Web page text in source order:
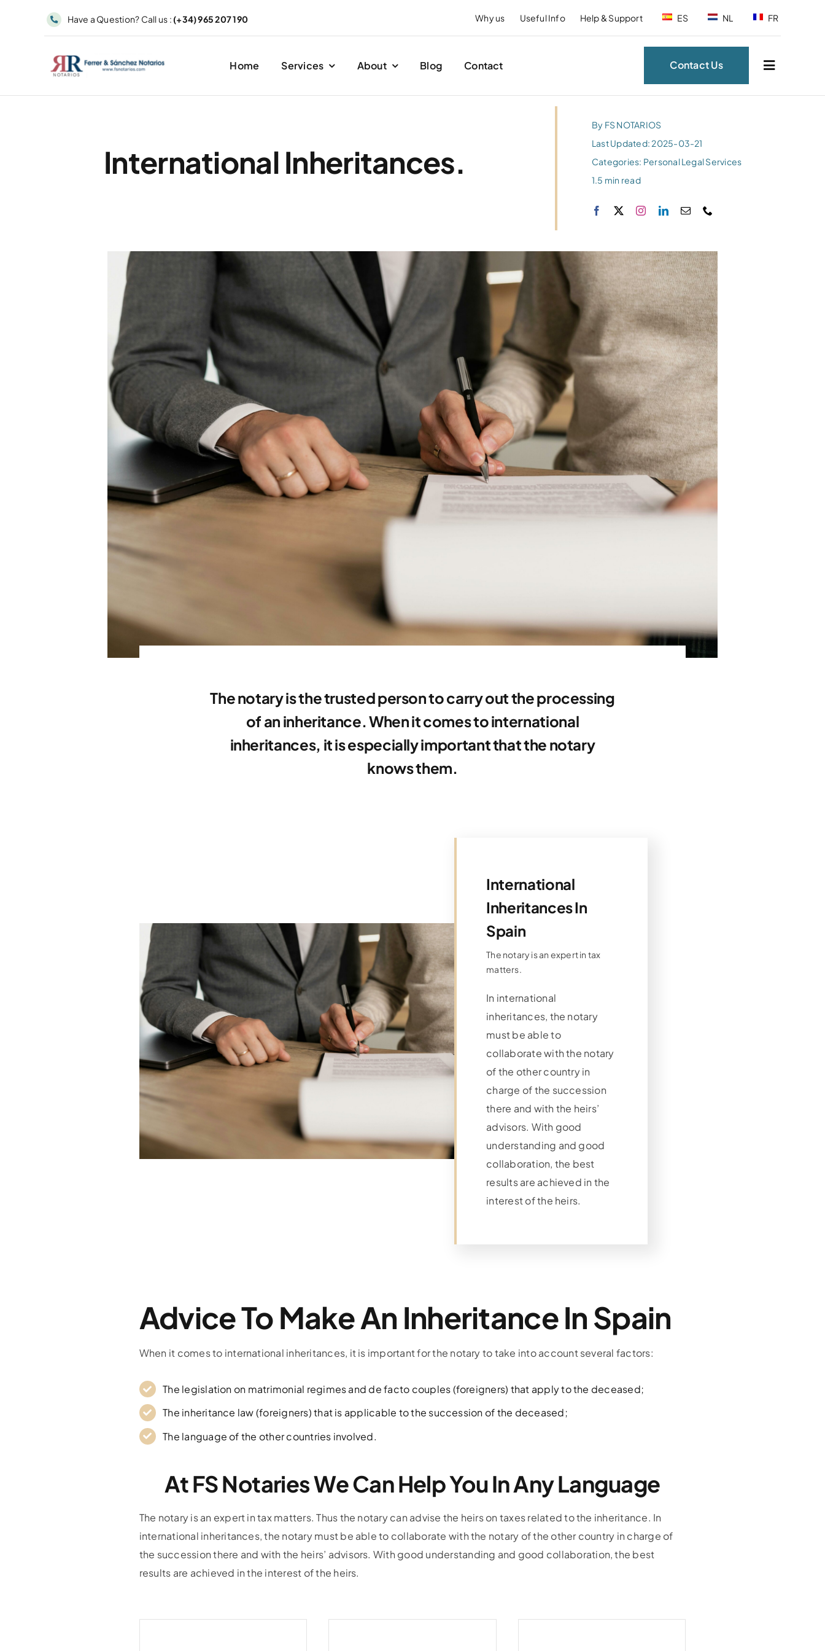
Have a Question? Call us : (+34) 965 207 190 Why us Useful Info Help & Support ES NL FR
Home Services About Blog Contact Contact Us
International Inheritances.
By FS NOTARIOS
Last Updated: 2025-03-21
Categories: Personal Legal Services
1.5 min read
The notary is the trusted person to carry out the processing
of an inheritance. When it comes to international
inheritances, it is especially important that the notary
knows them.
International
Inheritances In
Spain
The notary is an expert in tax
matters.
In international
inheritances, the notary
must be able to
collaborate with the notary
of the other country in
charge of the succession
there and with the heirs’
advisors. With good
understanding and good
collaboration, the best
results are achieved in the
interest of the heirs.
Advice To Make An Inheritance In Spain
When it comes to international inheritances, it is important for the notary to take into account several factors:
The legislation on matrimonial regimes and de facto couples (foreigners) that apply to the deceased;
The inheritance law (foreigners) that is applicable to the succession of the deceased;
The language of the other countries involved.
At FS Notaries We Can Help You In Any Language
The notary is an expert in tax matters. Thus the notary can advise the heirs on taxes related to the inheritance. In
international inheritances, the notary must be able to collaborate with the notary of the other country in charge of
the succession there and with the heirs’ advisors. With good understanding and good collaboration, the best
results are achieved in the interest of the heirs.